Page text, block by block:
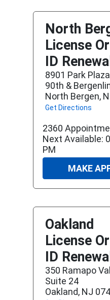
North
License
ID Renewal
8901 Park Plaza
90th &
North Bergen,
Get Directions
2360
Next Available:
PM
MAKE
Oakland
License
ID Renewal
350 Ramapo
Suite 24
Oakland, NJ